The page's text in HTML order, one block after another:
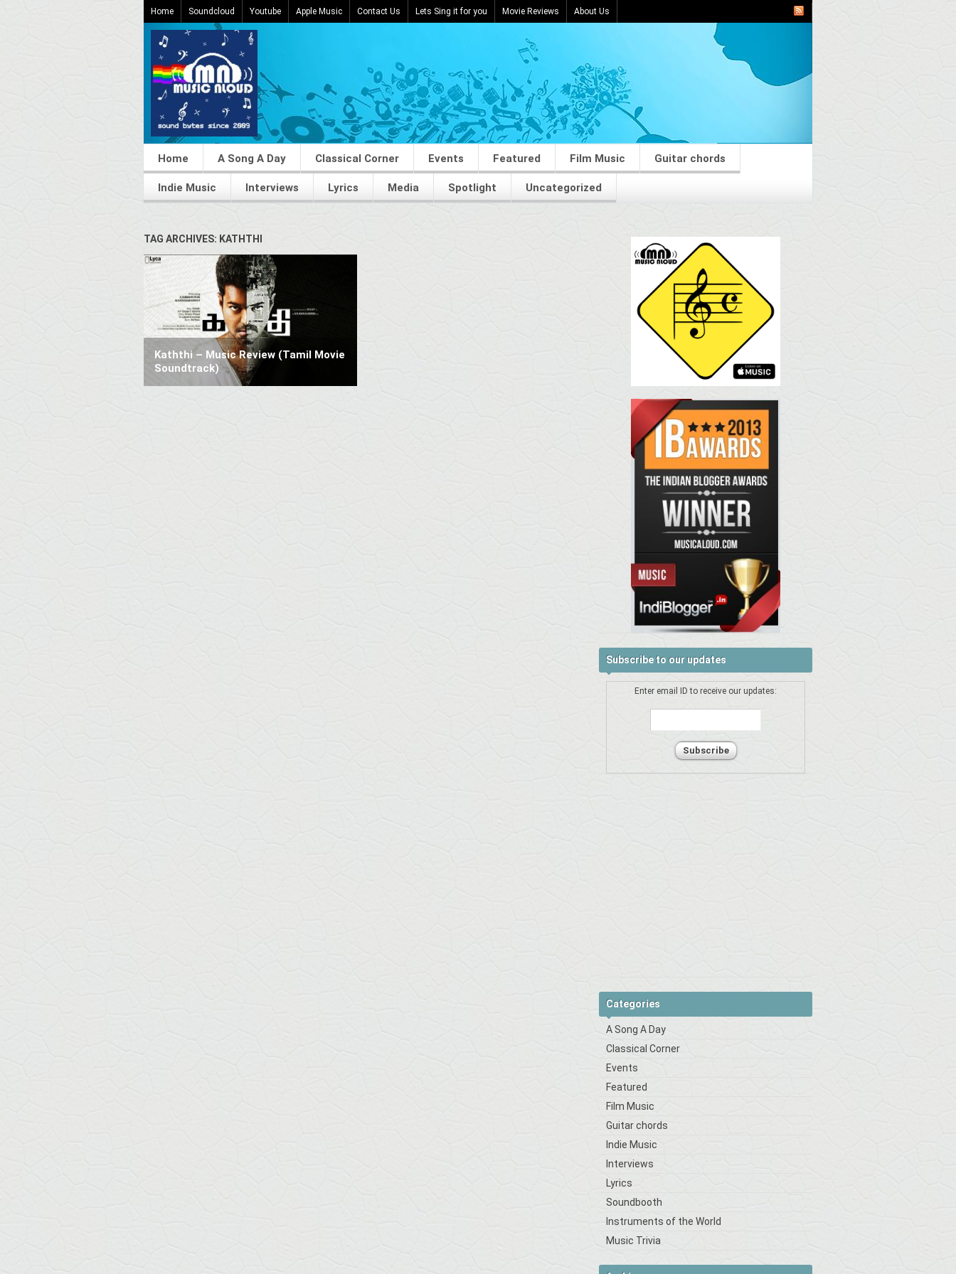
Home Soundcloud Youtube Apple Music Contact Us Lets Sing it for you Movie Reviews About Us
Home A Song A Day Classical Corner Events Featured Film Music Guitar chords
Indie Music Interviews Lyrics Media Spotlight Uncategorized
TAG ARCHIVES: KATHTHI
Kaththi – Music Review (Tamil Movie
Soundtrack)
Subscribe to our updates
Enter email ID to receive our updates:
Categories
A Song A Day
Classical Corner
Events
Featured
Film Music
Guitar chords
Indie Music
Interviews
Lyrics
Soundbooth
Instruments of the World
Music Trivia